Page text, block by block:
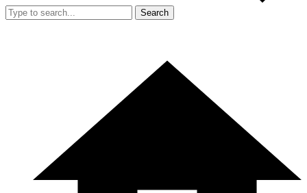
Search